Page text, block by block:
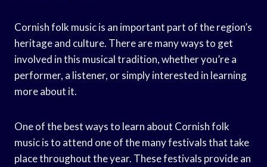
Cornish folk music is an important part of the region’s
heritage and culture. There are many ways to get
involved in this musical tradition, whether you’re a
performer, a listener, or simply interested in learning
more about it.
One of the best ways to learn about Cornish folk
music is to attend one of the many festivals that take
place throughout the year. These festivals provide an